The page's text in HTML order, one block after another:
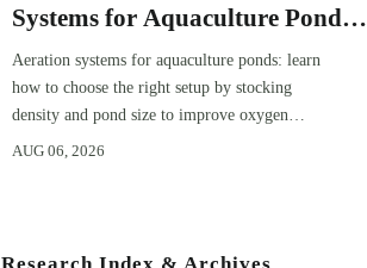
Systems for Aquaculture Ponds
by Stocking Density and Pond
Size
Aeration systems for aquaculture ponds: learn
how to choose the right setup by stocking
density and pond size to improve oxygen
stability, control costs, and boost farm
AUG 06, 2026